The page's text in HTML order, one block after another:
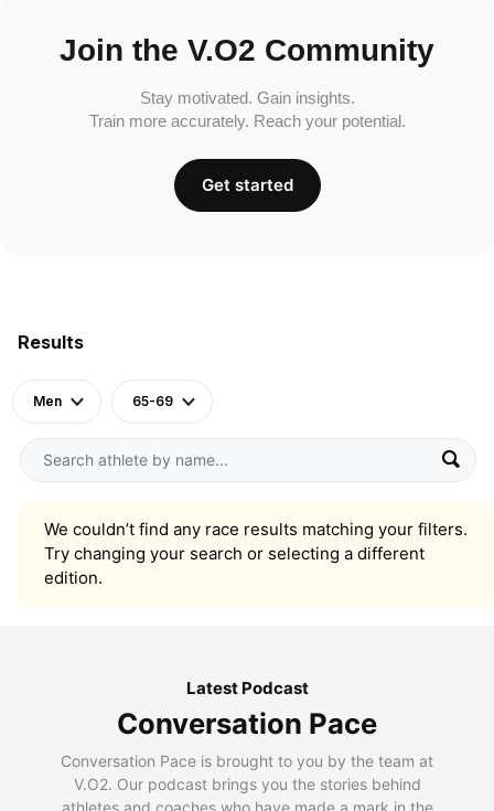
Results
Men 65-69
We couldn’t find any race results matching your filters.
Try changing your search or selecting a different
edition.
Join the V.O2 Community
Stay motivated. Gain insights.
Train more accurately. Reach your potential.
Get started
Latest Podcast
Conversation Pace
Conversation Pace is brought to you by the team at
V.O2. Our podcast brings you the stories behind
athletes and coaches who have made a mark in the